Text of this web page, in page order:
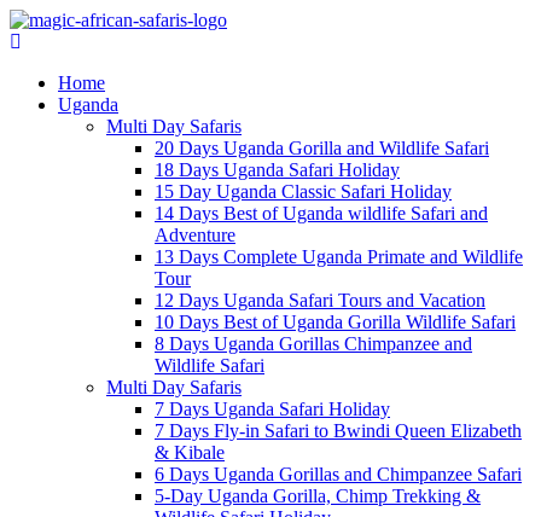
Home
Uganda
Multi Day Safaris
20 Days Uganda Gorilla and Wildlife Safari
18 Days Uganda Safari Holiday
15 Day Uganda Classic Safari Holiday
14 Days Best of Uganda wildlife Safari and
Adventure
13 Days Complete Uganda Primate and Wildlife
Tour
12 Days Uganda Safari Tours and Vacation
10 Days Best of Uganda Gorilla Wildlife Safari
8 Days Uganda Gorillas Chimpanzee and
Wildlife Safari
Multi Day Safaris
7 Days Uganda Safari Holiday
7 Days Fly-in Safari to Bwindi Queen Elizabeth
& Kibale
6 Days Uganda Gorillas and Chimpanzee Safari
5-Day Uganda Gorilla, Chimp Trekking &